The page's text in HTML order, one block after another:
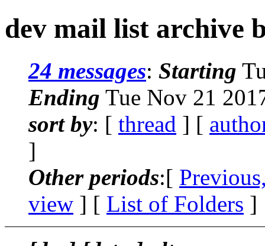
dev mail list archive
24 messages: Starting
Ending Tue Nov 21
sort by: [ thread ] [
]
Other periods:[
view ] [ List of Folders ]